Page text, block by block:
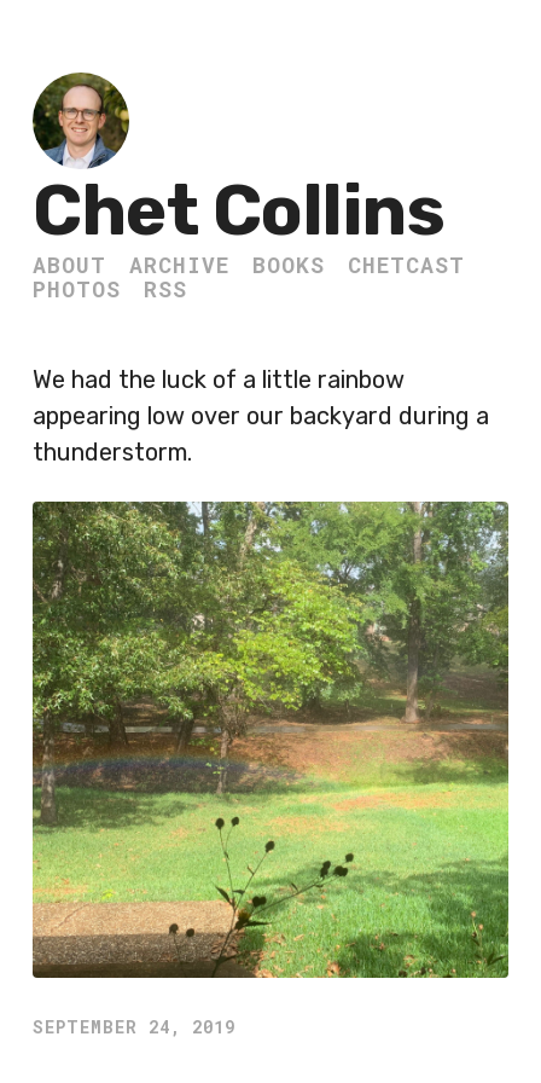
Chet Collins
ABOUT ARCHIVE BOOKS
CHETCAST
PHOTOS
RSS
We had the luck of a little rainbow
appearing low over our backyard during a
thunderstorm.
SEPTEMBER 24, 2019